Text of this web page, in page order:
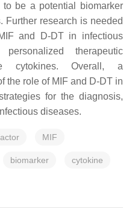
be a potential biomarker
Further research is needed
and D-DT in infectious
therapeutic
cytokines. Overall, a
the role of MIF and D-DT in
for the diagnosis,
diseases.
MIF
biomarker cytokine